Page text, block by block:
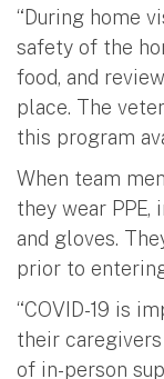
“During home
safety of the
food, and
place. The
this program
When team
they wear
and gloves.
prior to
“COVID-19 is
their
of in-person